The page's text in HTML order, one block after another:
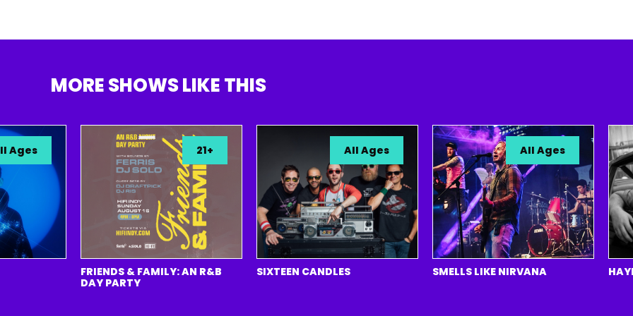
MORE SHOWS LIKE THIS
21+
FRIENDS & FAMILY: AN R&B
DAY PARTY
All Ages
SIXTEEN CANDLES
All Ages
SMELLS LIKE NIRVANA